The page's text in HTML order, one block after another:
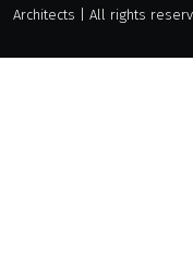
Architects | All rights